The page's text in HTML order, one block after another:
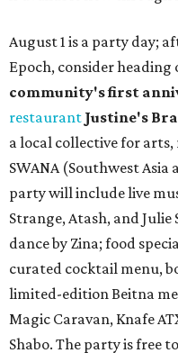
August 1 is a party day;
Epoch, consider heading
community's first
restaurant Justine's
a local collective for
SWANA (Southwest
party will include live
Strange, Atash, and Julie
dance by Zina; food
curated cocktail menu,
limited-edition Beitna
Magic Caravan, Knafe
Shabo. The party is free